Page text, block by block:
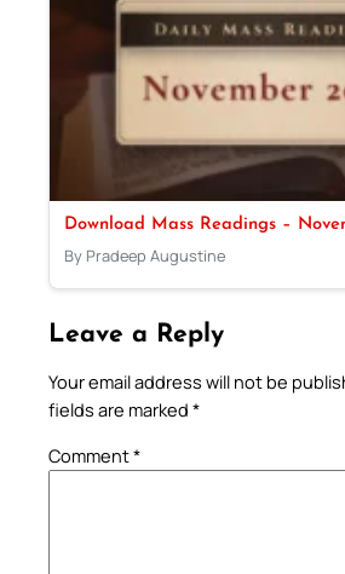
Download Mass Readings –
By Pradeep Augustine
Leave a Reply
Your email address will not be
fields are marked *
Comment*